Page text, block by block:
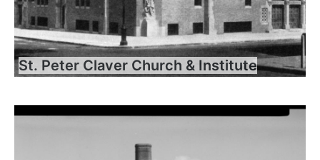
St. Peter Claver Church & Institute